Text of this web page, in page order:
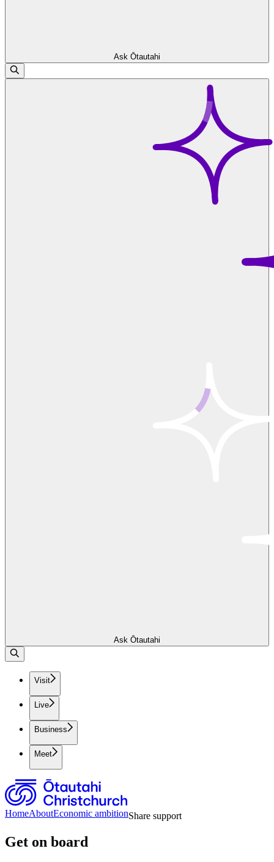
Ask Ōtautahi
Ask Ōtautahi
Visit
Live
Business
Meet
HomeAboutEconomic ambitionShare support
Get on board